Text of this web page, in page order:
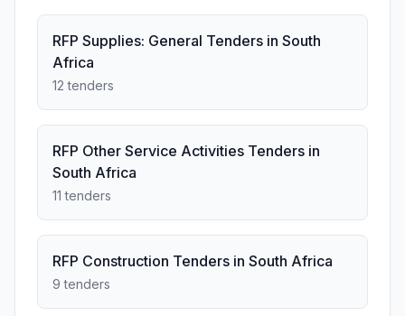
RFP Supplies: General Tenders in South
Africa
12 tenders
RFP Other Service Activities Tenders in
South Africa
11 tenders
RFP Construction Tenders in South Africa
9 tenders